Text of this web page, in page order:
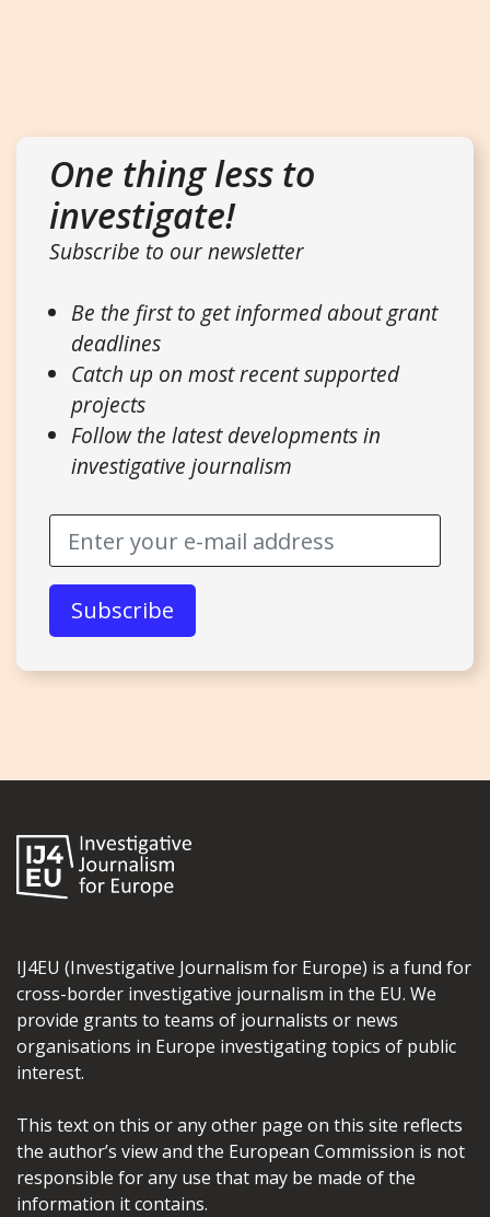
One thing less to
investigate!
Subscribe to our newsletter
Be the first to get informed about grant
deadlines
Catch up on most recent supported
projects
Follow the latest developments in
investigative journalism
IJ4EU (Investigative Journalism for Europe) is a fund for
cross-border investigative journalism in the EU. We
provide grants to teams of journalists or news
organisations in Europe investigating topics of public
interest.
This text on this or any other page on this site reflects
the author’s view and the European Commission is not
responsible for any use that may be made of the
information it contains.